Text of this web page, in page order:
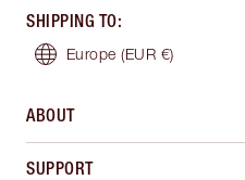
SHIPPING TO:
Europe (EUR €)
ABOUT
SUPPORT